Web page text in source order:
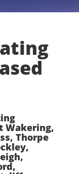
Wakering,
Thorpe